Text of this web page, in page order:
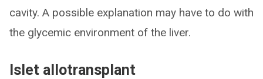
cavity. A possible explanation may have to do with
the glycemic environment of the liver.
Islet allotransplant